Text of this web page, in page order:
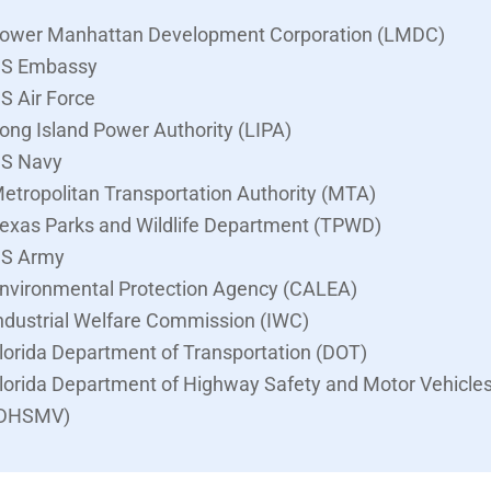
Manhattan Development Corporation (LMDC)
Embassy
Air Force
Island Power Authority (LIPA)
Navy
Transportation Authority (MTA)
Parks and Wildlife Department (TPWD)
Army
Protection Agency (CALEA)
Welfare Commission (IWC)
Department of Transportation (DOT)
Department of Highway Safety and Motor